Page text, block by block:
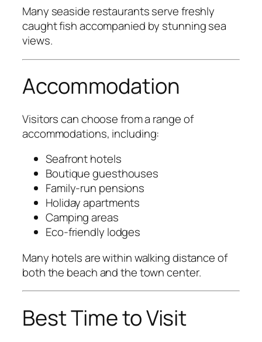
Many seaside restaurants serve freshly
caught fish accompanied by stunning sea
views.
Accommodation
Visitors can choose from a range of
accommodations, including:
Seafront hotels
Boutique guesthouses
Family-run pensions
Holiday apartments
Camping areas
Eco-friendly lodges
Many hotels are within walking distance of
both the beach and the town center.
Best Time to Visit